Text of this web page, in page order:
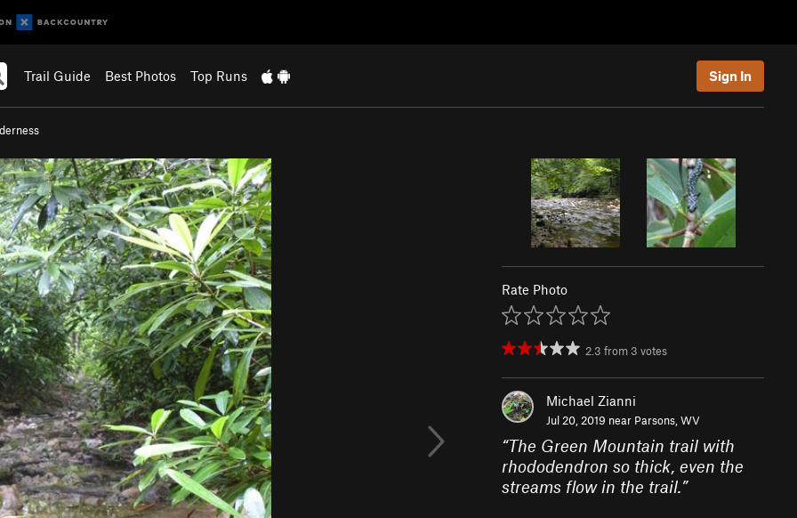
Trail Guide Best Photos Top Runs Sign In
Rate Photo
2.3 from 3 votes
Michael Zianni
Jul 20, 2019 near Parsons, WV
“The Green Mountain trail with
rhododendron so thick, even the
streams flow in the trail.”